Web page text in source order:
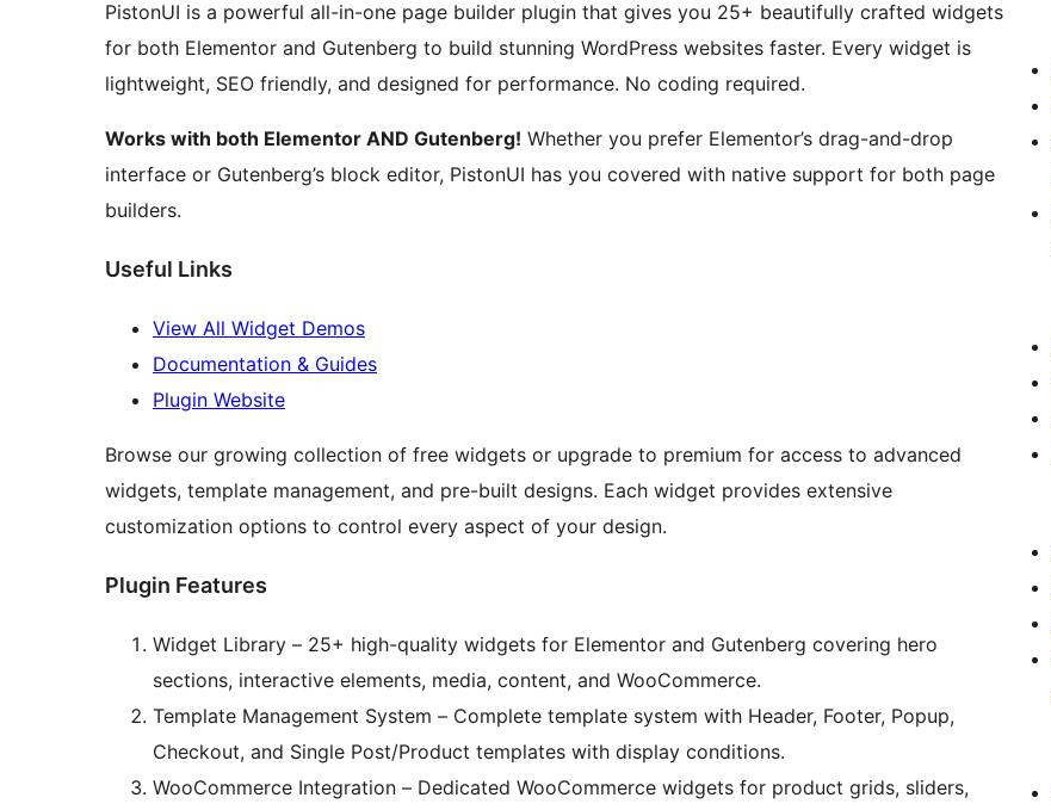
PistonUI is a powerful all-in-one page builder plugin that gives you 25+ beautifully crafted widgets
for both Elementor and Gutenberg to build stunning WordPress websites faster. Every widget is
lightweight, SEO friendly, and designed for performance. No coding required.
Works with both Elementor AND Gutenberg! Whether you prefer Elementor’s drag-and-drop
interface or Gutenberg’s block editor, PistonUI has you covered with native support for both page
builders.
Useful Links
View All Widget Demos
Documentation & Guides
Plugin Website
Browse our growing collection of free widgets or upgrade to premium for access to advanced
widgets, template management, and pre-built designs. Each widget provides extensive
customization options to control every aspect of your design.
Plugin Features
Widget Library – 25+ high-quality widgets for Elementor and Gutenberg covering hero
sections, interactive elements, media, content, and WooCommerce.
Template Management System – Complete template system with Header, Footer, Popup,
Checkout, and Single Post/Product templates with display conditions.
WooCommerce Integration – Dedicated WooCommerce widgets for product grids, sliders,